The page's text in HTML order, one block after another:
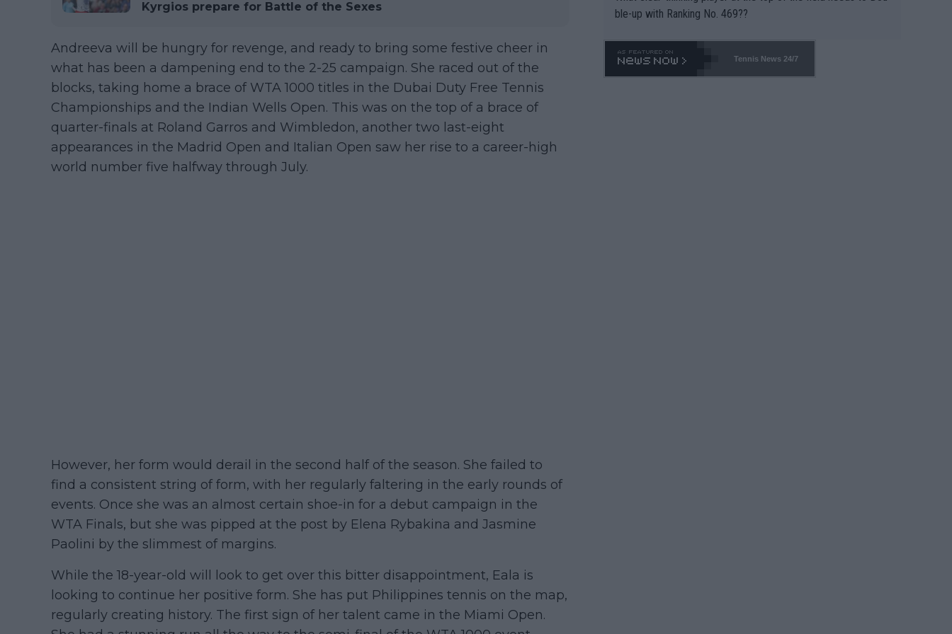
Kyrgios prepare for Battle of the Sexes
Andreeva will be hungry for revenge, and ready to bring some festive cheer in
what has been a dampening end to the 2-25 campaign. She raced out of the
blocks, taking home a brace of WTA 1000 titles in the Dubai Duty Free Tennis
Championships and the Indian Wells Open. This was on the top of a brace of
quarter-finals at Roland Garros and Wimbledon, another two last-eight
appearances in the Madrid Open and Italian Open saw her rise to a career-high
world number five halfway through July.
However, her form would derail in the second half of the season. She failed to
find a consistent string of form, with her regularly faltering in the early rounds of
events. Once she was an almost certain shoe-in for a debut campaign in the
WTA Finals, but she was pipped at the post by Elena Rybakina and Jasmine
Paolini by the slimmest of margins.
While the 18-year-old will look to get over this bitter disappointment, Eala is
looking to continue her positive form. She has put Philippines tennis on the map,
regularly creating history. The first sign of her talent came in the Miami Open.
ble-up with Ranking No. 469??
Tennis News 24/7